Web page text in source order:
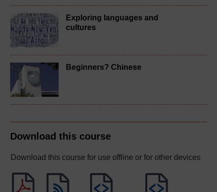
Exploring languages and
cultures
Beginners? Chinese
Download this course
Download this course for use offline or for other devices